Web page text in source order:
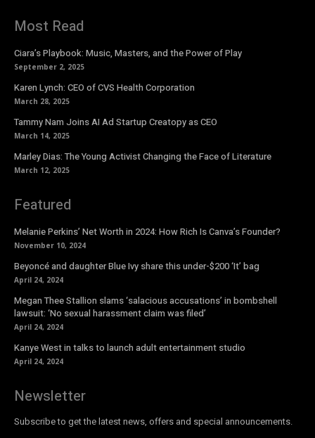
Most Read
Ciara’s Playbook: Music, Masters, and the Power of Play
September 2, 2025
Karen Lynch: CEO of CVS Health Corporation
March 28, 2025
Tammy Nam Joins AI Ad Startup Creatopy as CEO
March 14, 2025
Marley Dias: The Young Activist Changing the Face of Literature
March 12, 2025
Featured
Melanie Perkins’ Net Worth in 2024: How Rich Is Canva’s Founder?
November 10, 2024
Beyoncé and daughter Blue Ivy share this under-$200 ‘It’ bag
April 24, 2024
Megan Thee Stallion slams ‘salacious accusations’ in bombshell
lawsuit: ‘No sexual harassment claim was filed’
April 24, 2024
Kanye West in talks to launch adult entertainment studio
April 24, 2024
Newsletter
Subscribe to get the latest news, offers and special announcements.